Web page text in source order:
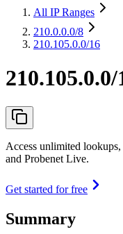
All IP Ranges
210.0.0.0/8
210.105.0.0/16
210.105.0.0/
Access unlimited
and Probenet Live.
Get started for free
Summary